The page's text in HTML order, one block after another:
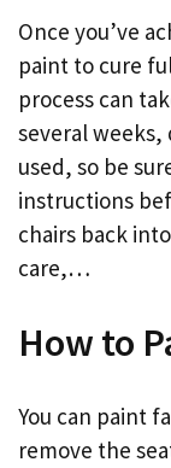
Once you’ve
paint to cure
process can
several
used, so be
instructions
chairs back
care,…
How to
You can paint
remove the